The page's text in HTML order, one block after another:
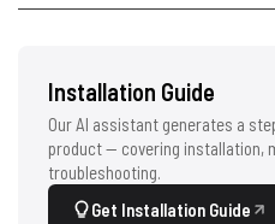
Installation Guide
Our AI assistant generates a
product — covering installation,
troubleshooting.
Get Installation Guide